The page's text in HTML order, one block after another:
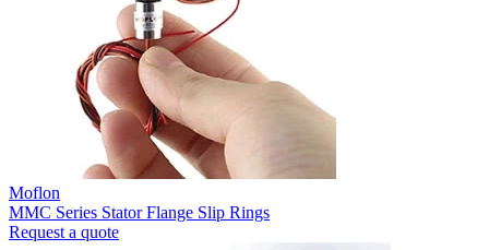
Moflon
MMC Series Stator Flange Slip Rings
Request a quote